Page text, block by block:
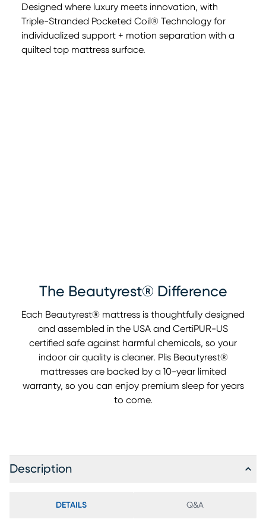
0:00 0:00
Designed where luxury meets innovation, with
Triple-Stranded Pocketed Coil® Technology for
individualized support + motion separation with a
quilted top mattress surface.
The Beautyrest® Difference
Each Beautyrest® mattress is thoughtfully designed
and assembled in the USA and CertiPUR-US
certified safe against harmful chemicals, so your
indoor air quality is cleaner. Plis Beautyrest®
mattresses are backed by a 10-year limited
warranty, so you can enjoy premium sleep for years
to come.
Description
DETAILS Q&A